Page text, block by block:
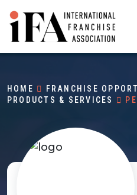
HOME FRANCHISE
PRODUCTS & SERVICES